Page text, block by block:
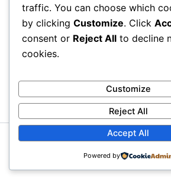
Copyright © 2026 Litra Group Blog
WordPress Theme
traffic. You can choose which
by clicking Customize. Click
consent or Reject All to decline
cookies.
Customize
Reject All
Accept All
Powered by